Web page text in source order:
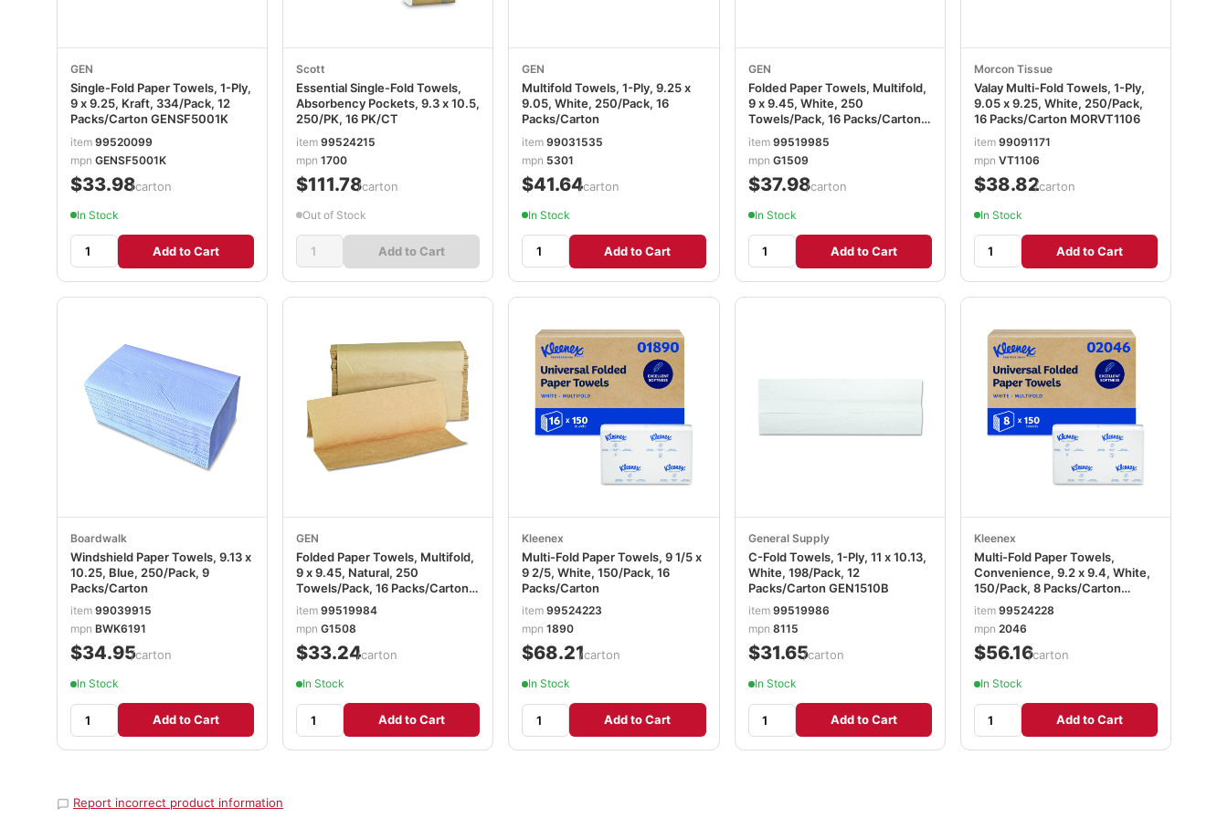
GEN
Single-Fold Paper Towels, 1-Ply,
9 x 9.25, Kraft, 334/Pack, 12
Packs/Carton GENSF5001K
item 99520099
mpn GENSF5001K
$33.98/carton
In Stock
Add to Cart
Scott
Essential Single-Fold Towels,
Absorbency Pockets, 9.3 x 10.5,
250/PK, 16 PK/CT
item99524215
mpn1700
$111.78/carton
Out of Stock
Add to Cart
GEN
Multifold Towels, 1-Ply, 9.25 x
9.05, White, 250/Pack, 16
Packs/Carton
item99031535
mpn 5301
$41.64/carton
In Stock
Add to Cart
GEN
Folded Paper Towels, Multifold,
9 x 9.45, White, 250
Towels/Pack, 16 Packs/Carton
item 99519985
mpn G1509
$37.98/carton
In Stock
Add to Cart
Morcon Tissue
Valay Multi-Fold Towels, 1-Ply,
9.05 x 9.25, White, 250/Pack,
16 Packs/Carton MORVT1106
item 99091171
mpn VT1106
$38.82/carton
In Stock
Add to Cart
Boardwalk
Windshield Paper Towels, 9.13 x
10.25, Blue, 250/Pack, 9
Packs/Carton
item 99039915
mpn BWK6191
$34.95/carton
In Stock
Add to Cart
GEN
Folded Paper Towels, Multifold,
9 x 9.45, Natural, 250
Towels/Pack, 16 Packs/Carton
GEN1508
item99519984
mpnG1508
$33.24/carton
In Stock
Add to Cart
Kleenex
Multi-Fold Paper Towels, 9 1/5 x
9 2/5, White, 150/Pack, 16
Packs/Carton
item99524223
mpn1890
$68.21/carton
In Stock
Add to Cart
General Supply
C-Fold Towels, 1-Ply, 11 x 10.13,
White, 198/Pack, 12
Packs/Carton GEN1510B
item 99519986
mpn 8115
$31.65/carton
In Stock
Add to Cart
Kleenex
Multi-Fold Paper Towels,
Convenience, 9.2 x 9.4, White,
150/Pack, 8 Packs/Carton
KCC02046
item 99524228
mpn 2046
$56.16/carton
In Stock
Add to Cart
Report incorrect product information